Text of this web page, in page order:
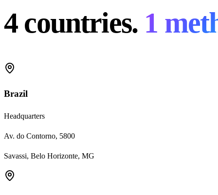
4 countries. 1
Brazil
Headquarters
Av. do Contorno, 5800
Savassi, Belo Horizonte, MG